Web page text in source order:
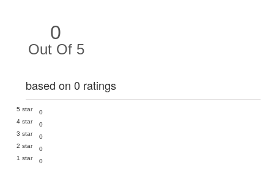
0
Out Of 5
based on 0 ratings
5 star
0
4 star
0
3 star
0
2 star
0
1 star
0